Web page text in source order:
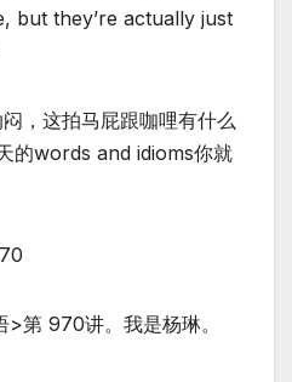
but they’re actually just
，这拍马屁跟咖哩有什么
的words and idioms你就
第 970讲。我是杨琳。